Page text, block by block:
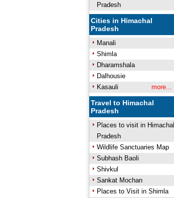
Pradesh
Cities in Himachal
Pradesh
Manali
Shimla
Dharamshala
Dalhousie
Kasauli
more...
Travel to Himachal
Pradesh
Places to visit in Himachal
Pradesh
Wildlife Sanctuaries Map
Subhash Baoli
Shivkul
Sankat Mochan
Places to Visit in Shimla